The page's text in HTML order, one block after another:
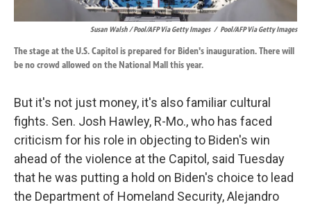
Susan Walsh / Pool/AFP Via Getty Images / Pool/AFP Via Getty Images
The stage at the U.S. Capitol is prepared for Biden's inauguration. There will
be no crowd allowed on the National Mall this year.
But it's not just money, it's also familiar cultural
fights. Sen. Josh Hawley, R-Mo., who has faced
criticism for his role in objecting to Biden's win
ahead of the violence at the Capitol, said Tuesday
that he was putting a hold on Biden's choice to lead
the Department of Homeland Security, Alejandro